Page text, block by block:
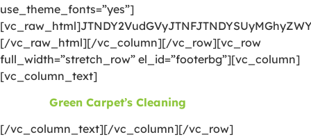
use_theme_fonts=”yes”]
[/vc_raw_html][/vc_column][/vc_row][vc_row
full_width=”stretch_row” el_id=”footerbg”][vc_column]
[vc_column_text]
Green Carpet’s Cleaning
[/vc_column_text][/vc_column][/vc_row]